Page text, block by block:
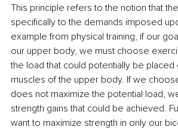
This principle refers to the notion that
specifically to the demands imposed
example from physical training, if our
our upper body, we must choose
the load that could potentially be placed
muscles of the upper body. If we
does not maximize the potential load,
strength gains that could be achieved.
want to maximize strength in only our